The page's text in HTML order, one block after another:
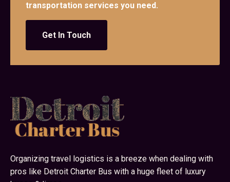
transportation services you need.
Get In Touch
Organizing travel logistics is a breeze when dealing with
pros like Detroit Charter Bus with a huge fleet of luxury